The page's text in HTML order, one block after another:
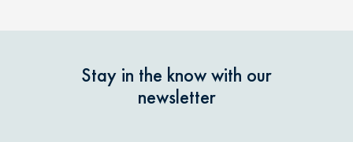
Stay in the know with our
newsletter